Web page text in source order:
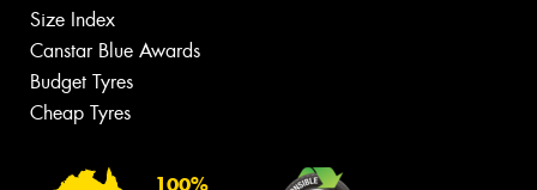
Size Index
Canstar Blue Awards
Budget Tyres
Cheap Tyres
100%